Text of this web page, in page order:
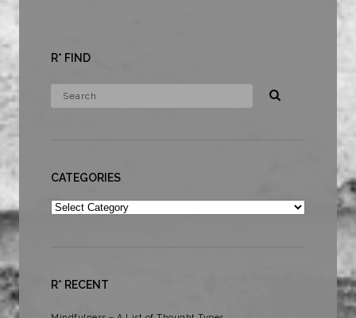
R* FIND
CATEGORIES
Categories
R* RECENT